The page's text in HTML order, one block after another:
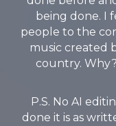
being done. I
people to the
music created
country.
P.S. No AI
done it is as